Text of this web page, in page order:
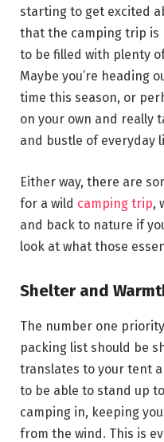
starting to get excited
that the camping trip is
to be filled with plenty
Maybe you’re heading
time this season, or
on your own and really
and bustle of everyday
Either way, there are
for a wild camping trip,
and back to nature if
look at what those
Shelter and
The number one
packing list should be
translates to your tent
to be able to stand up
camping in, keeping
from the wind. This is